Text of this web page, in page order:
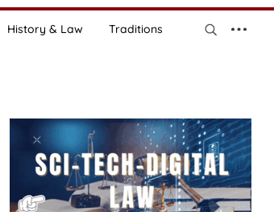
History & Law Traditions